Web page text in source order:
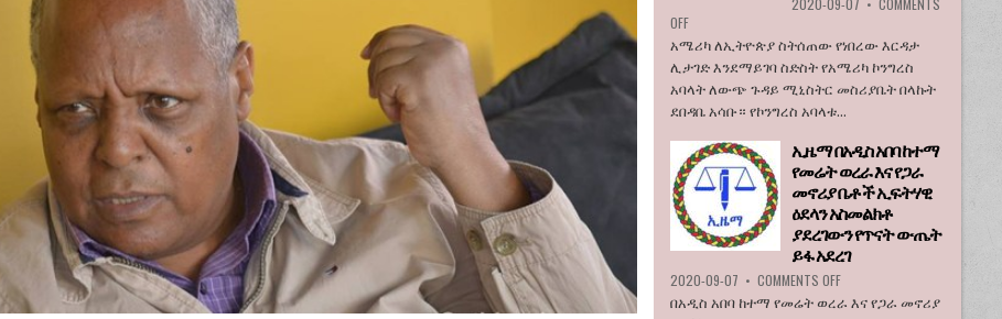
2020-09-07 • COMMENTS
OFFON
አሜሪካ
ስትሰጠው
የነበረው
እርዳታ
እንደማይገባ
6
የአሜሪካ
ኮንግረስ
አባላት
ደበዳቤ
አሜሪካ ለኢትዮጵያ ስትሰጠው የነበረው እርዳታ
ሊታገድ እንደማይገባ ስድስት የአሜሪካ ኮንግረስ
አባላት ለውጭ ጉዳይ ሚኒስትር መስሪያቤት በላኩት
ደበዳቤ አሳቡ። የኮንግረስ አባላቱ...
ኢዜማ በአዲስ አበባ ከተማ
የመሬት ወረራ እና የጋራ
መኖሪያ ቤቶች ኢፍትሃዊ
ዕደላን አስመልክቶ
ያደረገውን የጥናት ውጤት
ይፋ አደረገ
2020-09-07 • COMMENTS OFFON
ኢዜማ
በአዲስ አበባ ከተማ የመሬት ወረራ እና የጋራ መኖሪያ